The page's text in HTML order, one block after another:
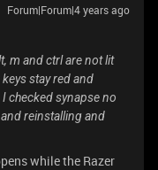
Forum|Forum|4 years ago
m and ctrl are not lit
stay red and
checked synapse no
reinstalling and
while the Razer